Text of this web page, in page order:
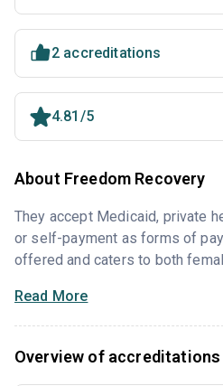
2 accreditations
4.81/5
About Freedom Recovery
They accept Medicaid, private
or self-payment as forms of
offered and caters to both
Read More
Overview of accreditations